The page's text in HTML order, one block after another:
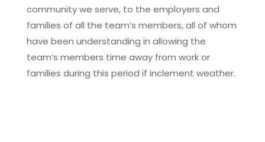
community we serve, to the employers and
families of all the team’s members, all of whom
have been understanding in allowing the
team’s members time away from work or
families during this period if inclement weather.